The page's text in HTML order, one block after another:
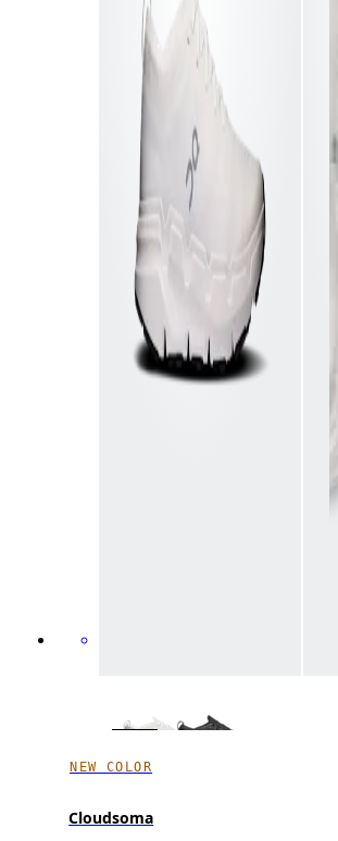
NEW COLOR
Cloudsoma